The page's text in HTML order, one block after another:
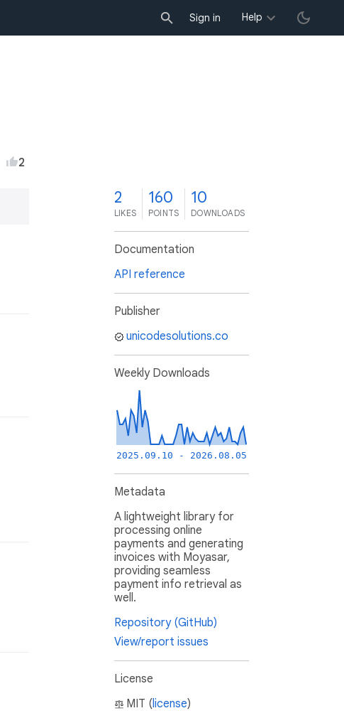
Sign in Help
2
2
LIKES
160
POINTS
10
DOWNLOADS
Documentation
API reference
Publisher
unicodesolutions.co
Weekly Downloads
2025.09.10 - 2026.08.05
Metadata
A lightweight library for
processing online
payments and generating
invoices with Moyasar,
providing seamless
payment info retrieval as
well.
Repository (GitHub)
View/report issues
License
MIT (license)